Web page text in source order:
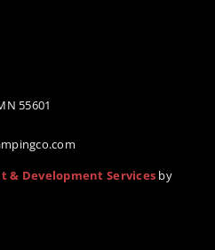
55601
& Development Services by